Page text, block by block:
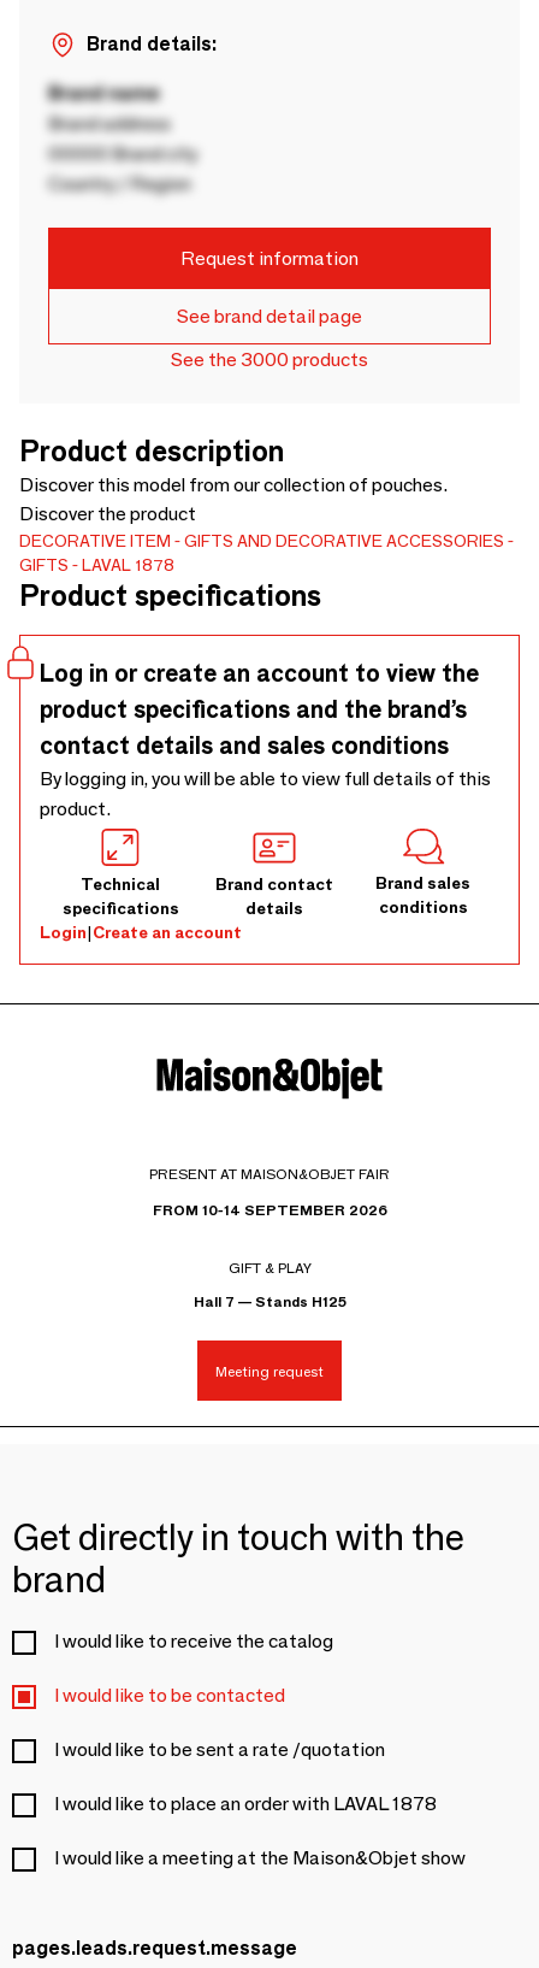
Brand details:
Brand name
Brand address
00000 Brand city
Country / Region
Request information
See brand detail page
See the 3000 products
Product description
Discover this model from our collection of pouches.
Discover the product
DECORATIVE ITEM
GIFTS AND DECORATIVE ACCESSORIES
GIFTS
LAVAL 1878
Product specifications
Log in or create an account to view the
product specifications and the brand’s
contact details and sales conditions
By logging in, you will be able to view full details of this
product.
Technical
specifications
Brand contact
details
Brand sales
conditions
Login|Create an account
PRESENT AT MAISON&OBJET FAIR
FROM 10-14 SEPTEMBER 2026
GIFT & PLAY
Hall 7 — Stands H125
Meeting request
Get directly in touch with the
brand
I would like to receive the catalog
I would like to be contacted
I would like to be sent a rate /quotation
I would like to place an order with LAVAL 1878
I would like a meeting at the Maison&Objet show
pages.leads.request.message